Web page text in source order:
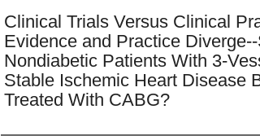
Clinical Trials Versus Clinical
Evidence and Practice
Nondiabetic Patients With 3-
Stable Ischemic Heart Disease
Treated With CABG?